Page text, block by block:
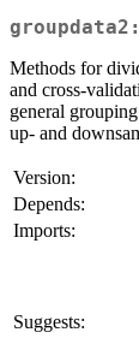
Methods for
and cross-
general
up- and
Version:
Depends:
Imports:
Suggests: